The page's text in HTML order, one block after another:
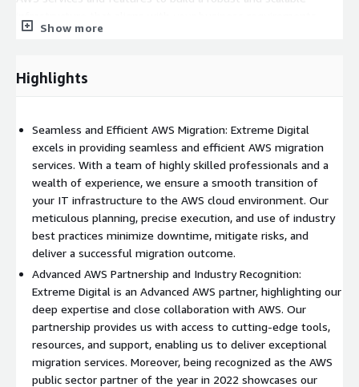
Whether you're migrating a single application or an entire
proficiency and customer satisfaction. Our partnership with
AWS provides us with access to cutting-edge tools, resources,
and support, allowing us to deliver exceptional migration
services to our clients. By leveraging our close relationship with
AWS, we can provide valuable insights, recommendations, and
solutions tailored to your unique needs.
Security and compliance are paramount in any migration project,
and EDS prioritizes these aspects throughout the process. We
follow industry-leading security practices and AWS security
guidelines to ensure the confidentiality, integrity, and
availability of your data during the migration. Our team
implements robust security controls, encryption mechanisms,
and regularly conducts security audits to maintain a secure
environment.
Show more
Highlights
Seamless and Efficient AWS Migration: Extreme Digital
excels in providing seamless and efficient AWS migration
services. With a team of highly skilled professionals and a
wealth of experience, we ensure a smooth transition of
your IT infrastructure to the AWS cloud environment. Our
meticulous planning, precise execution, and use of industry
best practices minimize downtime, mitigate risks, and
deliver a successful migration outcome.
Advanced AWS Partnership and Industry Recognition:
Extreme Digital is an Advanced AWS partner, highlighting our
deep expertise and close collaboration with AWS. Our
partnership provides us with access to cutting-edge tools,
resources, and support, enabling us to deliver exceptional
migration services. Moreover, being recognized as the AWS
public sector partner of the year in 2022 showcases our